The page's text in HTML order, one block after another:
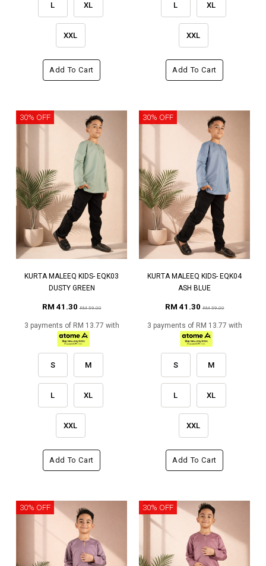
L XL
XXL
Add To Cart
L XL
XXL
Add To Cart
30% OFF
KURTA MALEEQ KIDS- EQK03
DUSTY GREEN
RM 41.30RM 59.00
3 payments of RM 13.77 with
S M
L XL
XXL
Add To Cart
30% OFF
KURTA MALEEQ KIDS- EQK04
ASH BLUE
RM 41.30RM 59.00
3 payments of RM 13.77 with
S M
L XL
XXL
Add To Cart
30% OFF 30% OFF